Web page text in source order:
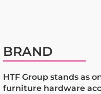
BRAND
HTF Group stands as
furniture hardware